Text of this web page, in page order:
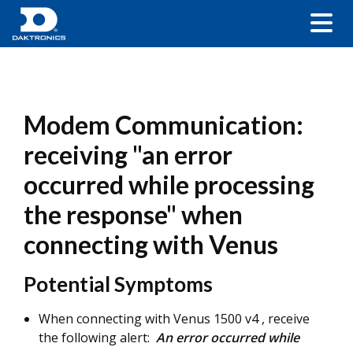
Modem Communication:
receiving "an error
occurred while processing
the response" when
connecting with Venus
Potential Symptoms
When connecting with Venus 1500 v4 , receive
the following alert: An error occurred while